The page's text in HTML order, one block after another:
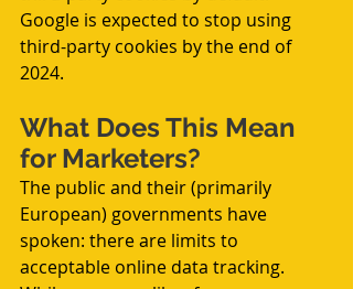
Google is expected to stop using
third-party cookies by the end of
2024.
What Does This Mean
for Marketers?
The public and their (primarily
European) governments have
spoken: there are limits to
acceptable online data tracking.